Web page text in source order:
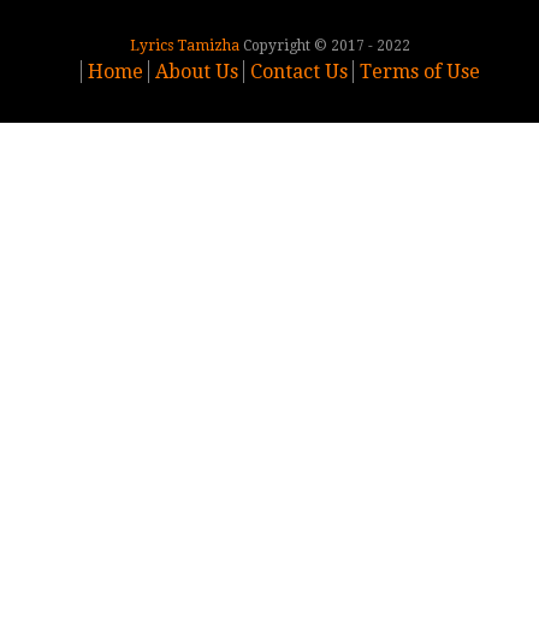
Lyrics TamizhaCopyright © 2017 - 2022
Home About Us Contact Us Terms of Use